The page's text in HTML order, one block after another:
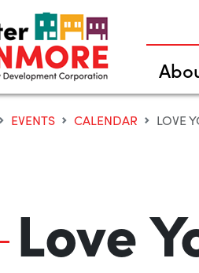
EVENTS CALENDAR LOVE
Love